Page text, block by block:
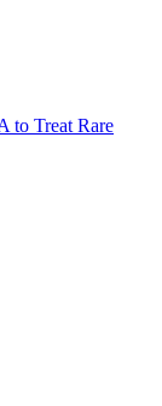
to Treat Rare